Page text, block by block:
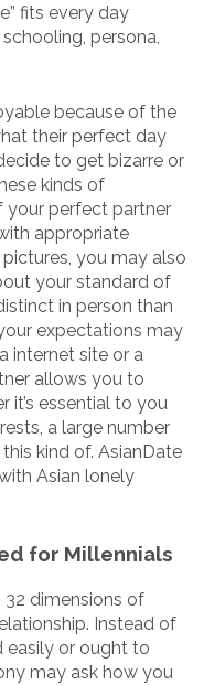
fits every day
persona,
because of the
their perfect day
to get bizarre or
kinds of
your perfect partner
appropriate
you may also
your standard of
in person than
expectations may
internet site or a
allows you to
it’s essential to you
a large number
kind of. AsianDate
Asian lonely
for Millennials
dimensions of
Instead of
easily or ought to
may ask how you